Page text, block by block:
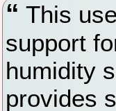
This
support
humidity
provides